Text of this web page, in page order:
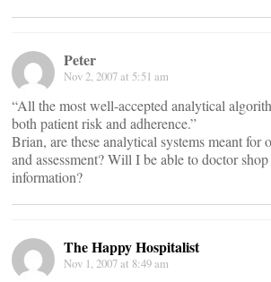
Peter
Nov 2, 2007 at 5:51 am
“All the most well-accepted analytical
both patient risk and adherence.”
Brian, are these analytical systems meant for
and assessment? Will I be able to doctor
information?
The Happy Hospitalist
Nov 1, 2007 at 8:49 am